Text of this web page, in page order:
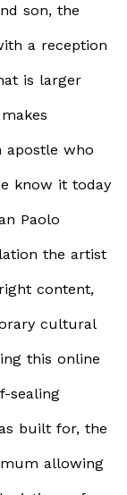
son, the
a reception
is larger
apostle who
know it today
Paolo
the artist
content,
cultural
this online
sealing
built for, the
allowing